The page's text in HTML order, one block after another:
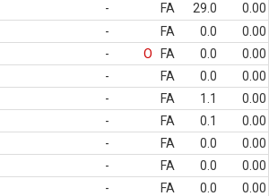
- FA 29.0
0.00
- FA 0.0
0.00
- O FA 0.0
0.00
- FA 0.0
0.00
- FA 1.1
0.00
- FA 0.1
0.00
- FA 0.0
0.00
- FA 0.0
0.00
- FA 0.0
0.00